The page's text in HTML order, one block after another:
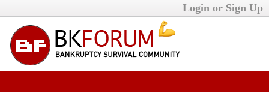
Login or Sign Up